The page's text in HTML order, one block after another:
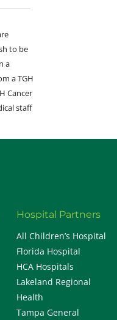
to be
a
a TGH
Cancer
staff
Hospital Partners
All Children’s Hospital
Florida Hospital
HCA Hospitals
Lakeland Regional
Health
Tampa General